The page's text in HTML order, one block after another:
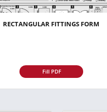
RECTANGULAR FITTINGS FORM
Fill PDF